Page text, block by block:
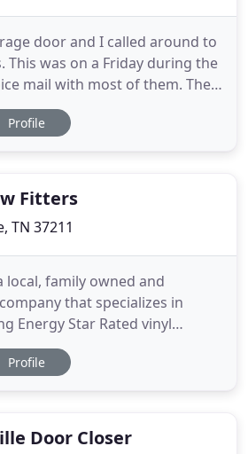
door and I called around to
This was on a Friday during the
mail with most of them. The
they would send some one out
called Easy Fix Garage Door
Profile
Fitters
TN 37211
local, family owned and
that specializes in
Energy Star Rated vinyl
We have been in the home
in Nashville since 1993. Our
Profile
Door Closer